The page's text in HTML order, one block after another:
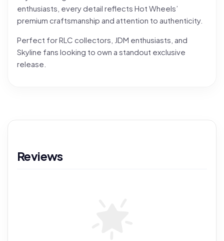
enthusiasts, every detail reflects Hot Wheels’
premium craftsmanship and attention to authenticity.
Perfect for RLC collectors, JDM enthusiasts, and
Skyline fans looking to own a standout exclusive
release.
Reviews